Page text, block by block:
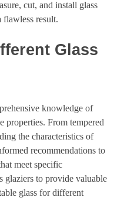
cut, and install glass
result.
Glass
knowledge of
properties. From tempered
the characteristics of
recommendations to
meet specific
glaziers to provide valuable
glass for different